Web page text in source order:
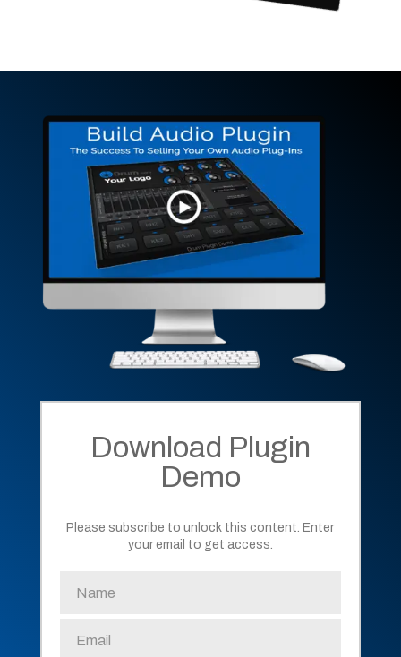
Download Plugin
Demo
Please subscribe to unlock this content. Enter
your email to get access.